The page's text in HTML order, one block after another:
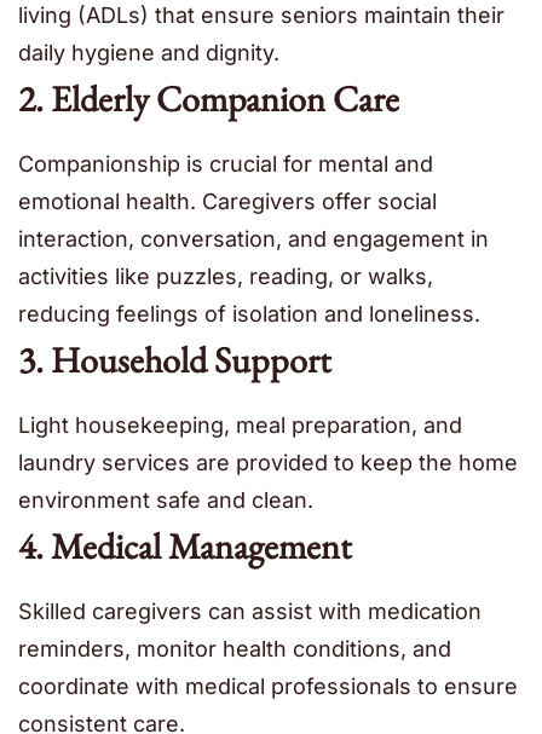
living (ADLs) that ensure seniors maintain their
daily hygiene and dignity.
2. Elderly Companion Care
Companionship is crucial for mental and
emotional health. Caregivers offer social
interaction, conversation, and engagement in
activities like puzzles, reading, or walks,
reducing feelings of isolation and loneliness.
3. Household Support
Light housekeeping, meal preparation, and
laundry services are provided to keep the home
environment safe and clean.
4. Medical Management
Skilled caregivers can assist with medication
reminders, monitor health conditions, and
coordinate with medical professionals to ensure
consistent care.